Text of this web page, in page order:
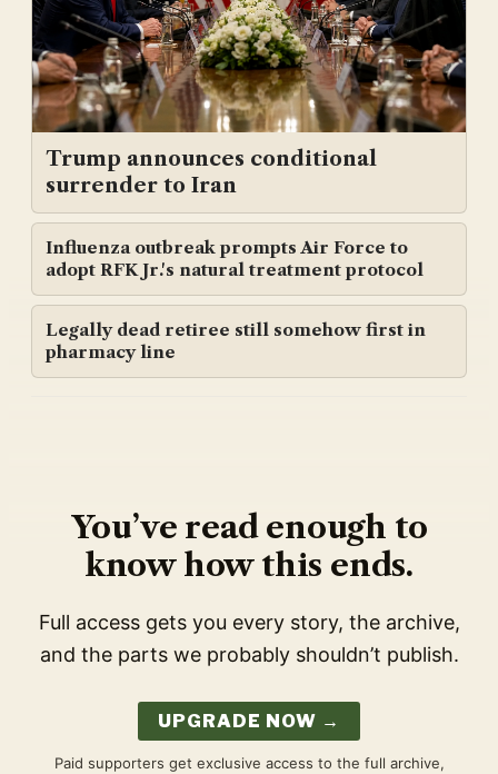
Trump announces conditional
surrender to Iran
Influenza outbreak prompts Air Force to
adopt RFK Jr.'s natural treatment protocol
Legally dead retiree still somehow first in
pharmacy line
You’ve read enough to
know how this ends.
Full access gets you every story, the archive,
and the parts we probably shouldn’t publish.
UPGRADE NOW →
Paid supporters get exclusive access to the full archive,